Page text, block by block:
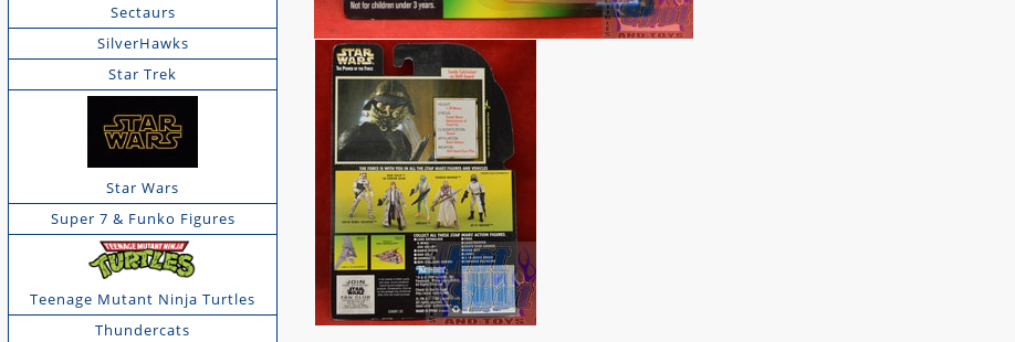
Sectaurs
SilverHawks
Star Trek
Star Wars
Super 7 & Funko Figures
Teenage Mutant Ninja Turtles
Thundercats